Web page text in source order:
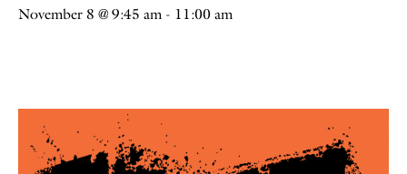
November 8 @ 9:45 am - 11:00 am